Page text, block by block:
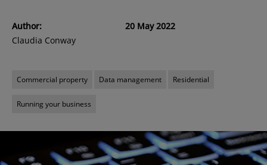
Author:
Claudia Conway
20 May 2022
Commercial property Data management Residential
Running your business